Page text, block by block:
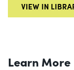
VIEW IN
Learn More